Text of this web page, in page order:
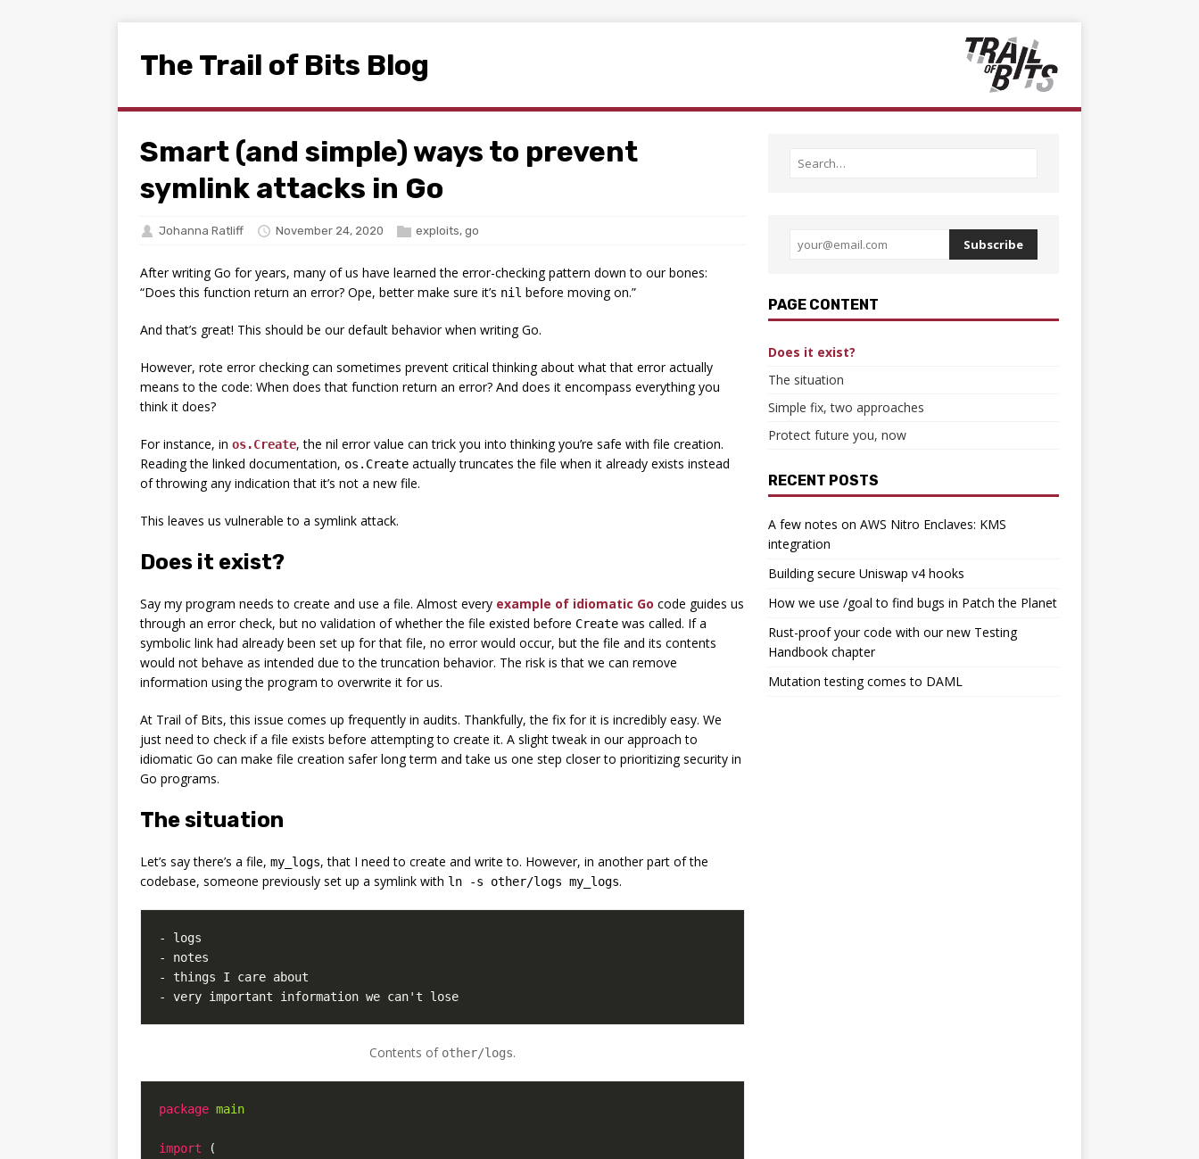
The Trail of Bits Blog
Smart (and simple) ways to prevent
symlink attacks in Go
Johanna Ratliff November 24, 2020 exploits, go
After writing Go for years, many of us have learned the error-checking pattern down to our bones:
“Does this function return an error? Ope, better make sure it’s nil before moving on.”
And that’s great! This should be our default behavior when writing Go.
However, rote error checking can sometimes prevent critical thinking about what that error actually
means to the code: When does that function return an error? And does it encompass everything you
think it does?
For instance, in os.Create, the nil error value can trick you into thinking you’re safe with file creation.
Reading the linked documentation, os.Create actually truncates the file when it already exists instead
of throwing any indication that it’s not a new file.
This leaves us vulnerable to a symlink attack.
Does it exist?
Say my program needs to create and use a file. Almost every example of idiomatic Go code guides us
through an error check, but no validation of whether the file existed before Create was called. If a
symbolic link had already been set up for that file, no error would occur, but the file and its contents
would not behave as intended due to the truncation behavior. The risk is that we can remove
information using the program to overwrite it for us.
At Trail of Bits, this issue comes up frequently in audits. Thankfully, the fix for it is incredibly easy. We
just need to check if a file exists before attempting to create it. A slight tweak in our approach to
idiomatic Go can make file creation safer long term and take us one step closer to prioritizing security in
Go programs.
The situation
Let’s say there’s a file, my_logs, that I need to create and write to. However, in another part of the
codebase, someone previously set up a symlink with ln -s other/logs my_logs.
- very important information we can't lose
Contents of other/logs.
package main
import
(
Subscribe
PAGE CONTENT
Does it exist?
The situation
Simple fix, two approaches
Protect future you, now
RECENT POSTS
A few notes on AWS Nitro Enclaves: KMS
integration
Building secure Uniswap v4 hooks
How we use /goal to find bugs in Patch the Planet
Rust-proof your code with our new Testing
Handbook chapter
Mutation testing comes to DAML